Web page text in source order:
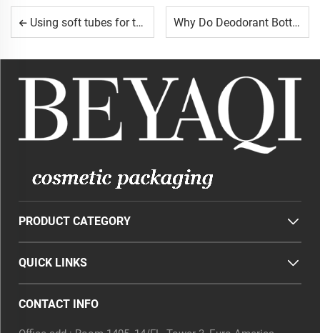
Using soft tubes for travel-sized products. Why Do Deodorant Bottles Need a Secure Closure?
PRODUCT CATEGORY
QUICK LINKS
CONTACT INFO